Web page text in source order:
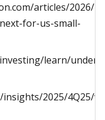
articles/2026/
for-us-small-
learn/
2025/4Q25/